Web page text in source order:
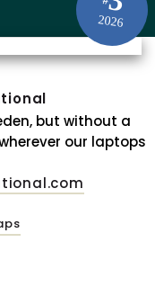
2026
but without a
our laptops